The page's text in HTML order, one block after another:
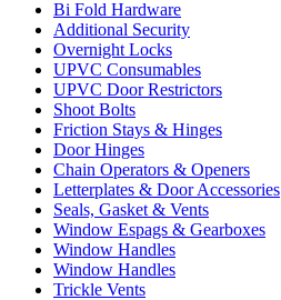
Bi Fold Hardware
Additional Security
Overnight Locks
UPVC Consumables
UPVC Door Restrictors
Shoot Bolts
Friction Stays & Hinges
Door Hinges
Chain Operators & Openers
Letterplates & Door Accessories
Seals, Gasket & Vents
Window Espags & Gearboxes
Window Handles
Window Handles
Trickle Vents